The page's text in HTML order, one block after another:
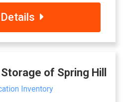
of Spring Hill
Inventory